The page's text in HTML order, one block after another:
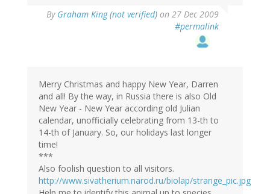
By Graham King (not verified) on 27 Dec 2009
#permalink
Merry Christmas and happy New Year, Darren
and all! By the way, in Russia there is also Old
New Year - New Year according old Julian
calendar, unofficially celebrating from 13-th to
14-th of January. So, our holidays last longer
time!
***
Also foolish question to all visitors.
http://www.sivatherium.narod.ru/biolap/strange_pic.jpg